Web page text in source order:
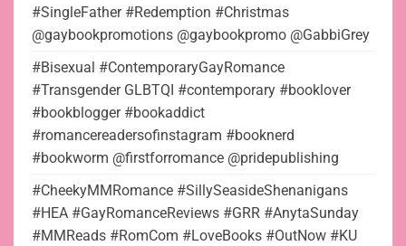
#SingleFather #Redemption #Christmas
@gaybookpromotions @gaybookpromo @GabbiGrey
#Bisexual #ContemporaryGayRomance
#Transgender GLBTQI #contemporary #booklover
#bookblogger #bookaddict
#romancereadersofinstagram #booknerd
#bookworm @firstforromance @pridepublishing
#CheekyMMRomance #SillySeasideShenanigans
#HEA #GayRomanceReviews #GRR #AnytaSunday
#MMReads #RomCom #LoveBooks #OutNow #KU